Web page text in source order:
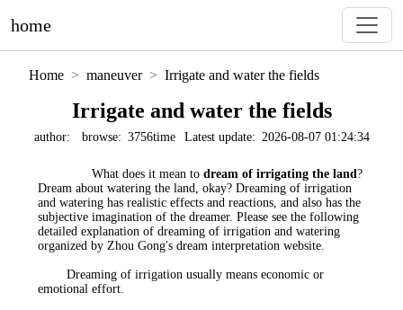
home
Home maneuver Irrigate and water the fields
Irrigate and water the fields
author: browse: 3756time Latest update: 2026-08-07 01:24:34
What does it mean to dream of irrigating the land?
Dream about watering the land, okay? Dreaming of irrigation
and watering has realistic effects and reactions, and also has the
subjective imagination of the dreamer. Please see the following
detailed explanation of dreaming of irrigation and watering
organized by Zhou Gong's dream interpretation website.
Dreaming of irrigation usually means economic or
emotional effort.